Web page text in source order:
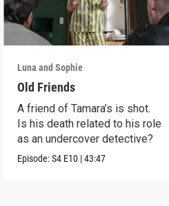
Luna and Sophie
Old Friends
A friend of Tamara’s is shot.
Is his death related to his role
as an undercover detective?
Episode:S4 E10 |43:47